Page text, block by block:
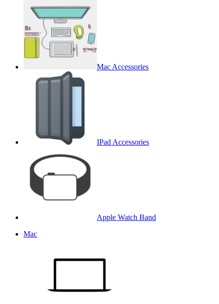
Mac Accessories
IPad Accessories
Apple Watch Band
Mac